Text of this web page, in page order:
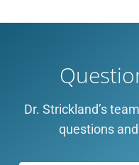
Dr. Strickland’s
questions